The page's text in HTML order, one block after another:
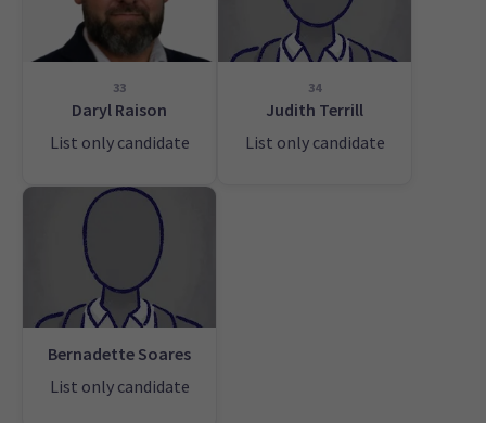
33
Daryl Raison
List only candidate
34
Judith Terrill
List only candidate
Bernadette Soares
List only candidate